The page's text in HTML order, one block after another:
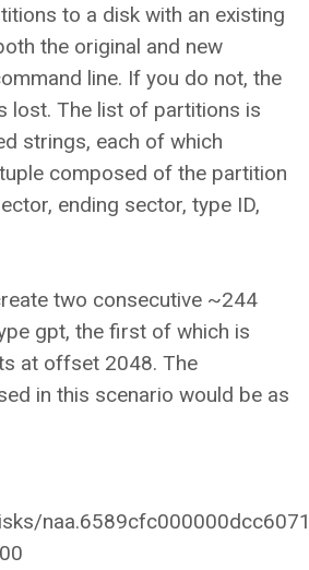
to a disk with an existing
the original and new
line. If you do not, the
lost. The list of partitions is
strings, each of which
composed of the partition
ending sector, type ID,
two consecutive ~244
gpt, the first of which is
at offset 2048. The
in this scenario would be as